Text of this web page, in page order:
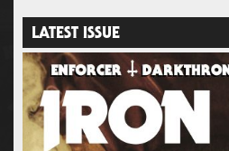
LATEST ISSUE